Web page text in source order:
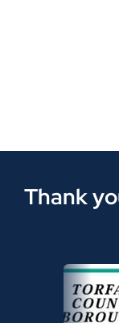
Thank